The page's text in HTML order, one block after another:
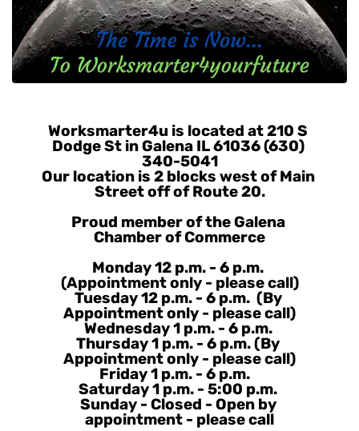
Worksmarter4u is located at 210 S
Dodge St in Galena IL 61036 (630)
340-5041
Our location is 2 blocks west of Main
Street off of Route 20.
Proud member of the Galena
Chamber of Commerce
Monday 12 p.m. - 6 p.m.
(Appointment only - please call)
Tuesday 12 p.m. - 6 p.m.  (By
Appointment only - please call)
Wednesday 1 p.m. - 6 p.m.
Thursday 1 p.m. - 6 p.m. (By
Appointment only - please call)
Friday 1 p.m. - 6 p.m.
Saturday 1 p.m. - 5:00 p.m.
Sunday - Closed - Open by
appointment - please call